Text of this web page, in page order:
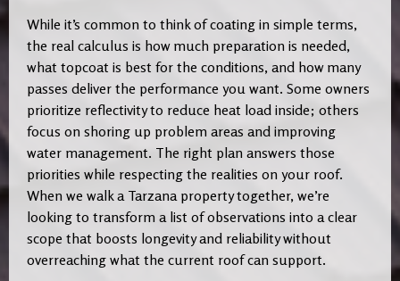
While it’s common to think of coating in simple terms,
the real calculus is how much preparation is needed,
what topcoat is best for the conditions, and how many
passes deliver the performance you want. Some owners
prioritize reflectivity to reduce heat load inside; others
focus on shoring up problem areas and improving
water management. The right plan answers those
priorities while respecting the realities on your roof.
When we walk a Tarzana property together, we’re
looking to transform a list of observations into a clear
scope that boosts longevity and reliability without
overreaching what the current roof can support.